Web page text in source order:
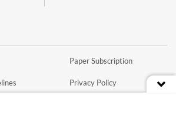
Paper Subscription
Privacy Policy